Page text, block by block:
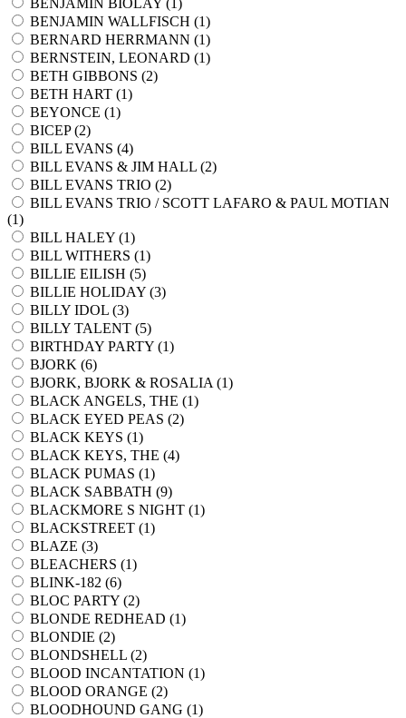
BENJAMIN BIOLAY (1)
BENJAMIN WALLFISCH (1)
BERNARD HERRMANN (1)
BERNSTEIN, LEONARD (1)
BETH GIBBONS (2)
BETH HART (1)
BEYONCE (1)
BICEP (2)
BILL EVANS (4)
BILL EVANS & JIM HALL (2)
BILL EVANS TRIO (2)
BILL EVANS TRIO / SCOTT LAFARO & PAUL MOTIAN
(1)
BILL HALEY (1)
BILL WITHERS (1)
BILLIE EILISH (5)
BILLIE HOLIDAY (3)
BILLY IDOL (3)
BILLY TALENT (5)
BIRTHDAY PARTY (1)
BJORK (6)
BJORK, BJORK & ROSALIA (1)
BLACK ANGELS, THE (1)
BLACK EYED PEAS (2)
BLACK KEYS (1)
BLACK KEYS, THE (4)
BLACK PUMAS (1)
BLACK SABBATH (9)
BLACKMORE S NIGHT (1)
BLACKSTREET (1)
BLAZE (3)
BLEACHERS (1)
BLINK-182 (6)
BLOC PARTY (2)
BLONDE REDHEAD (1)
BLONDIE (2)
BLONDSHELL (2)
BLOOD INCANTATION (1)
BLOOD ORANGE (2)
BLOODHOUND GANG (1)